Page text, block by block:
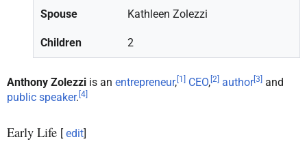
Spouse Kathleen Zolezzi
Children 2
Anthony Zolezzi is an entrepreneur,[1] CEO,[2] author[3] and
public speaker. [4]
Early Life [ edit]